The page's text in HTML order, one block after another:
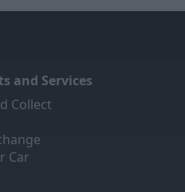
and Services
Collect
Car